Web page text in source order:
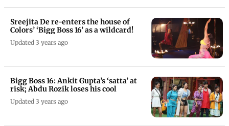
Sreejita De re-enters the house of
Colors’ ‘Bigg Boss 16’ as a wildcard!
Updated 3 years ago
Bigg Boss 16: Ankit Gupta’s ‘satta’ at
risk; Abdu Rozik loses his cool
Updated 3 years ago